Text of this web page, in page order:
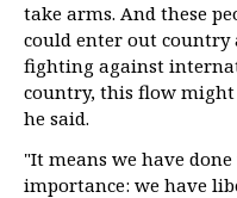
take arms. And these
could enter out country
fighting against
country, this flow might
he said.
"It means we have
importance: we have